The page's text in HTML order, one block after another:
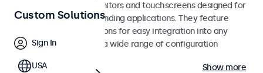
Professional-grade monitors and touchscreens designed for
continuous use in demanding applications. They feature
versatile mounting options for easy integration into any
environment and offer a wide range of configuration
Show more
Custom Solutions
Sign In
USA